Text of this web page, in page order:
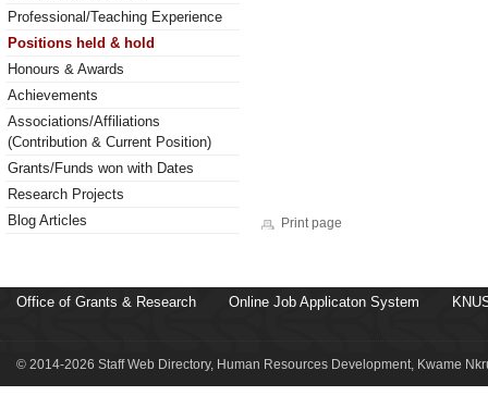
Professional/Teaching Experience
Positions held & hold
Honours & Awards
Achievements
Associations/Affiliations
(Contribution & Current Position)
Grants/Funds won with Dates
Research Projects
Blog Articles
Print page
Office of Grants & Research Online Job Applicaton System
© 2014-2026 Staff Web Directory, Human Resources Development, Kwame